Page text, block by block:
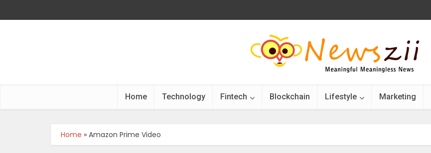
Home Technology Fintech Blockchain Lifestyle Marketing
Home » Amazon Prime Video